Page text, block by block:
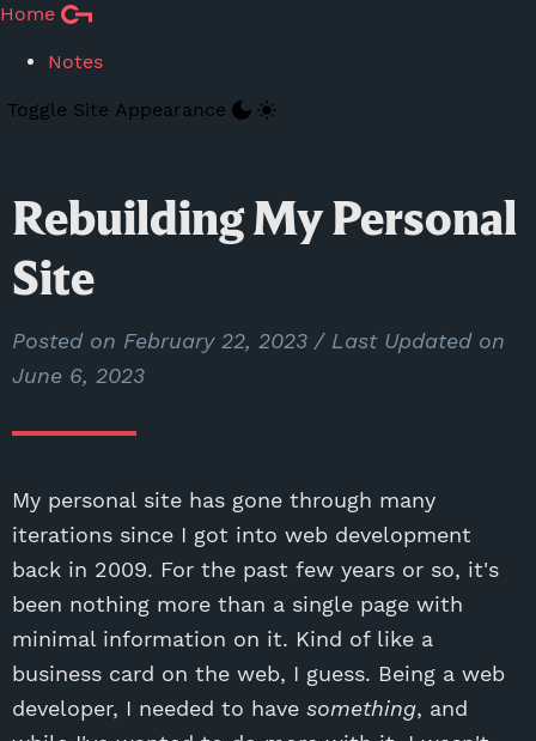
Skip to Main Content
Home
Notes
Toggle Site Appearance
Rebuilding My Personal
Site
Posted on February 22, 2023 / Last Updated on
June 6, 2023
My personal site has gone through many
iterations since I got into web development
back in 2009. For the past few years or so, it's
been nothing more than a single page with
minimal information on it. Kind of like a
business card on the web, I guess. Being a web
developer, I needed to have something, and